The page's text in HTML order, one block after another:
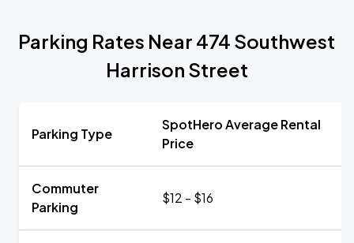
Parking Rates Near 474 Southwest
Harrison Street
Parking Type
SpotHero Average Rental
Price
Commuter
Parking
$12 - $16